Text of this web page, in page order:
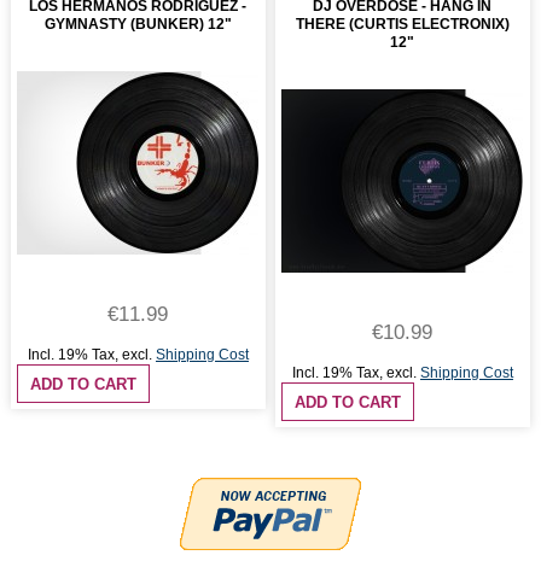
LOS HERMANOS RODRIGUEZ -
GYMNASTY (BUNKER) 12"
€11.99
Incl. 19% Tax, excl. Shipping Cost
ADD TO CART
DJ OVERDOSE - HANG IN
THERE (CURTIS ELECTRONIX)
12"
€10.99
Incl. 19% Tax, excl. Shipping Cost
ADD TO CART